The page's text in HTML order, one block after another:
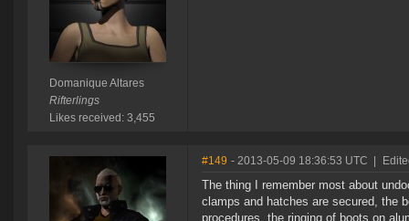
Domanique Altares
Rifterlings
Likes received: 3,455
#149 - 2013-05-09 18:36:53 UTC
The thing I remember most about
clamps and hatches are secured, the
procedures, the ringing of boots on